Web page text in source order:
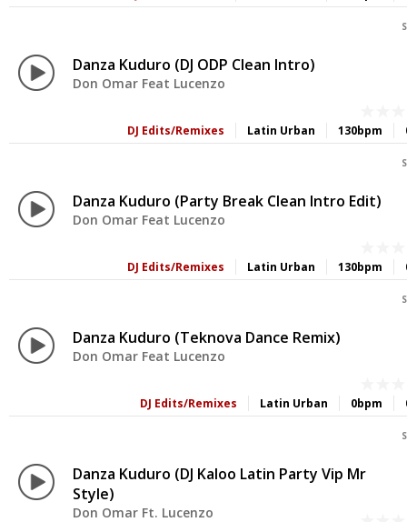
Danza Kuduro (DJ ODP Clean Intro)
Don Omar Feat Lucenzo
130bpm
Latin Urban
DJ Edits/Remixes
Danza Kuduro (Party Break Clean Intro Edit)
Don Omar Feat Lucenzo
130bpm
Latin Urban
DJ Edits/Remixes
Danza Kuduro (Teknova Dance Remix)
Don Omar Feat Lucenzo
0bpm
Latin Urban
DJ Edits/Remixes
Danza Kuduro (DJ Kaloo Latin Party Vip Mr
Style)
Don Omar Ft. Lucenzo